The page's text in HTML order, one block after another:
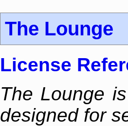
The Lounge
License
The Lounge
designed for